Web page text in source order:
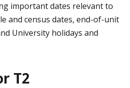
important dates relevant to
and census dates, end-of-unit
University holidays and
T2